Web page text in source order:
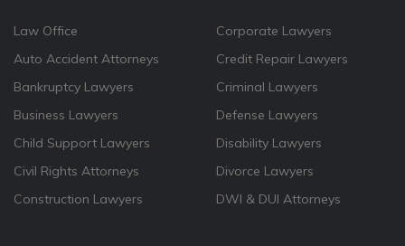
Law Office
Auto Accident Attorneys
Bankruptcy Lawyers
Business Lawyers
Child Support Lawyers
Civil Rights Attorneys
Construction Lawyers
Corporate Lawyers
Credit Repair Lawyers
Criminal Lawyers
Defense Lawyers
Disability Lawyers
Divorce Lawyers
DWI & DUI Attorneys